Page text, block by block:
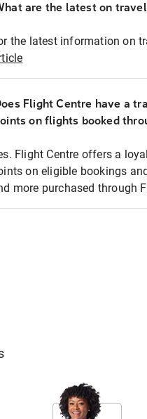
are the latest on
the latest information on
Flight Centre have a
on flights booked
Flight Centre offers a
on eligible bookings
more purchased through